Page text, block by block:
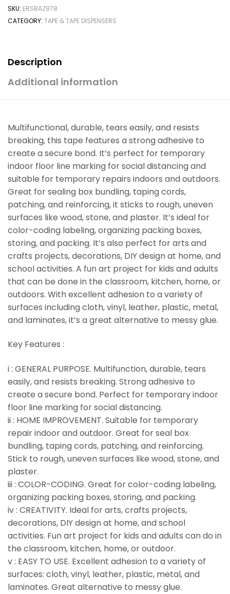
SKU: ERSBAZ978
CATEGORY: TAPE & TAPE DISPENSERS
Description
Additional information
Multifunctional, durable, tears easily, and resists
breaking, this tape features a strong adhesive to
create a secure bond. It’s perfect for temporary
indoor floor line marking for social distancing and
suitable for temporary repairs indoors and outdoors.
Great for sealing box bundling, taping cords,
patching, and reinforcing, it sticks to rough, uneven
surfaces like wood, stone, and plaster. It’s ideal for
color-coding labeling, organizing packing boxes,
storing, and packing. It’s also perfect for arts and
crafts projects, decorations, DIY design at home, and
school activities. A fun art project for kids and adults
that can be done in the classroom, kitchen, home, or
outdoors. With excellent adhesion to a variety of
surfaces including cloth, vinyl, leather, plastic, metal,
and laminates, it’s a great alternative to messy glue.
Key Features :
i : GENERAL PURPOSE. Multifunction, durable, tears
easily, and resists breaking. Strong adhesive to
create a secure bond. Perfect for temporary indoor
floor line marking for social distancing.
ii : HOME IMPROVEMENT. Suitable for temporary
repair indoor and outdoor. Great for seal box
bundling, taping cords, patching, and reinforcing.
Stick to rough, uneven surfaces like wood, stone, and
plaster.
iii : COLOR-CODING. Great for color-coding labeling,
organizing packing boxes, storing, and packing.
iv : CREATIVITY. Ideal for arts, crafts projects,
decorations, DIY design at home, and school
activities. Fun art project for kids and adults can do in
the classroom, kitchen, home, or outdoor.
v : EASY TO USE. Excellent adhesion to a variety of
surfaces: cloth, vinyl, leather, plastic, metal, and
laminates. Great alternative to messy glue.